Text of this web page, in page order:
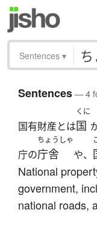
Sentences ▾
Sentences— 4
国有財産とは
くに
国
庁の
ちょうしゃ
庁舎 や、
National
government,
national roads,